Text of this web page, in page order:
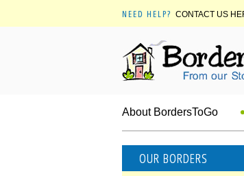
NEED HELP? CONTACT US
About BordersToGo
OUR BORDERS